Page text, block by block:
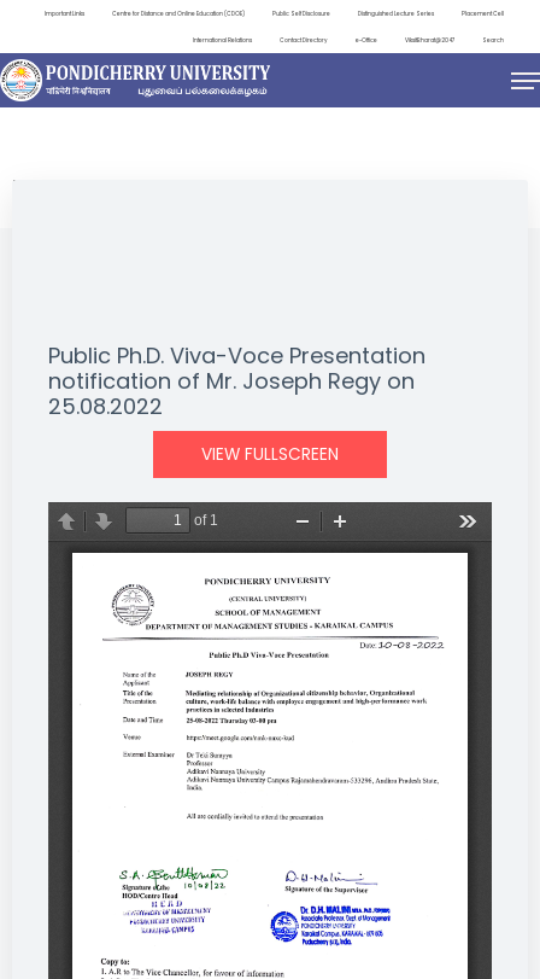
Important Links Centre for Distance and Online Education (CDOE) Public Self Disclosure Distinguished Lecture Series Placement Cell
International Relations Contact Directory e-Office ViksitBharat@2047 Search
NEWS & NOTIFICATIONS
Public Ph.D. Viva-Voce Presentation
notification of Mr. Joseph Regy on
25.08.2022
VIEW FULLSCREEN